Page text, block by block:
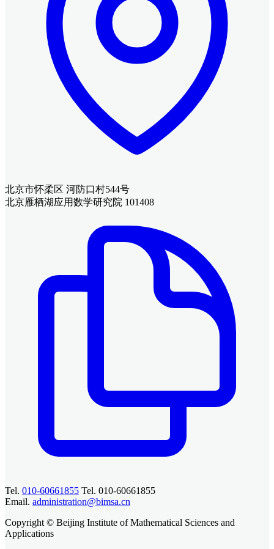
北京市怀柔区 河防口村544号
北京雁栖湖应用数学研究院 101408
Tel. 010-60661855 Tel. 010-60661855
Email. administration@bimsa.cn
Copyright © Beijing Institute of Mathematical Sciences and
Applications